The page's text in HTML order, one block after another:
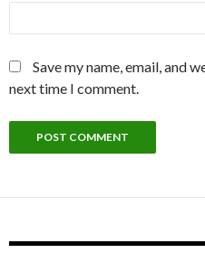
Save my name, email, and
next time I comment.